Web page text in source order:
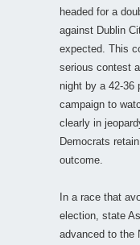
headed for a
against Dublin
expected. This
serious contest
night by a 42-36
campaign to
clearly in
Democrats
outcome.
In a race that
election, state
advanced to the